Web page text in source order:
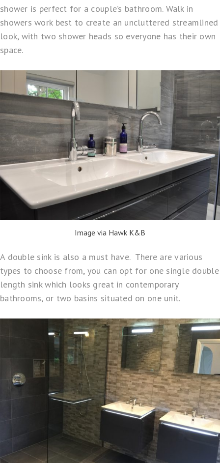
shower is perfect for a couple’s bathroom. Walk in
showers work best to create an uncluttered streamlined
look, with two shower heads so everyone has their own
space.
Image via Hawk K&B
A double sink is also a must have. There are various
types to choose from, you can opt for one single double
length sink which looks great in contemporary
bathrooms, or two basins situated on one unit.